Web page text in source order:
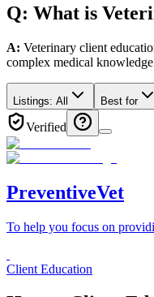
Q: What is
A: Veterinary client
complex medical
Listings: All Best for
Verified
PreventiveVet
To help you focus on
Client Education